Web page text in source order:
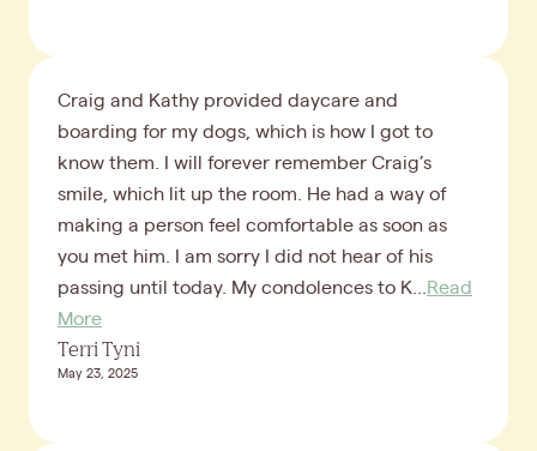
Craig and Kathy provided daycare and
boarding for my dogs, which is how I got to
know them. I will forever remember Craig’s
smile, which lit up the room. He had a way of
making a person feel comfortable as soon as
you met him. I am sorry I did not hear of his
passing until today. My condolences to K...
Read
More
Terri Tyni
May 23, 2025